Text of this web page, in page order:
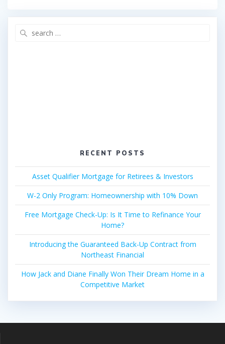
RECENT POSTS
Asset Qualifier Mortgage for Retirees & Investors
W-2 Only Program: Homeownership with 10% Down
Free Mortgage Check-Up: Is It Time to Refinance Your
Home?
Introducing the Guaranteed Back-Up Contract from
Northeast Financial
How Jack and Diane Finally Won Their Dream Home in a
Competitive Market